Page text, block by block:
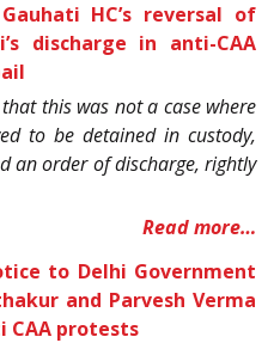
HC’s reversal of
discharge in anti-CAA
this was not a case where
to be detained in custody,
an order of discharge, rightly
Read more…
to Delhi Government
and Parvesh Verma
CAA protests